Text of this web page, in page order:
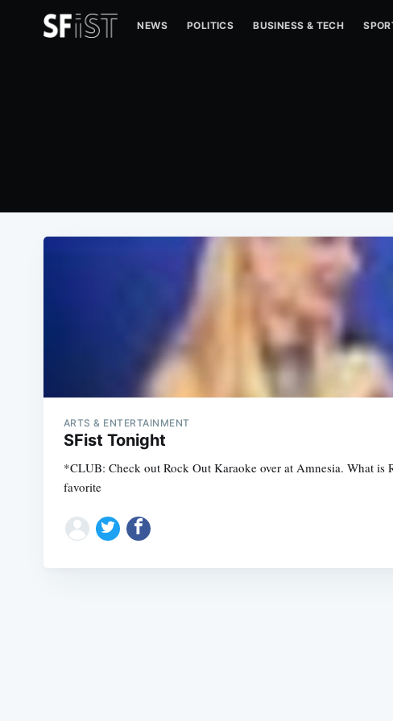
NEWS POLITICS BUSINESS & TECH
ARTS & ENTERTAINMENT
SFist Tonight
*CLUB: Check out Rock Out Karaoke over at Amnesia. What is
favorite